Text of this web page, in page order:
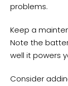
problems.
Keep a
Note the
well it powers
Consider